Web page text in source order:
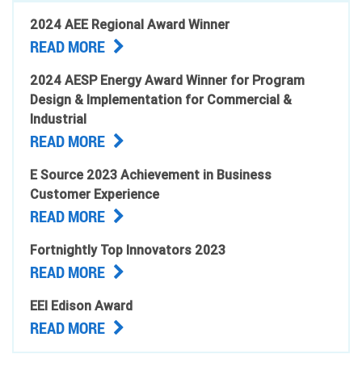
2024 AEE Regional Award Winner
READ MORE
2024 AESP Energy Award Winner for Program
Design & Implementation for Commercial &
Industrial
READ MORE
E Source 2023 Achievement in Business
Customer Experience
READ MORE
Fortnightly Top Innovators 2023
READ MORE
EEI Edison Award
READ MORE